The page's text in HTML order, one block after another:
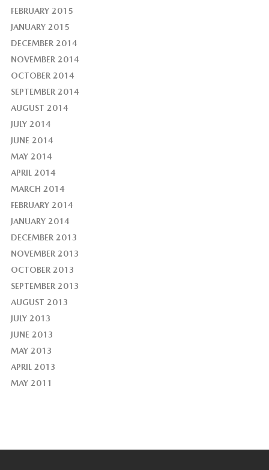
FEBRUARY 2015
JANUARY 2015
DECEMBER 2014
NOVEMBER 2014
OCTOBER 2014
SEPTEMBER 2014
AUGUST 2014
JULY 2014
JUNE 2014
MAY 2014
APRIL 2014
MARCH 2014
FEBRUARY 2014
JANUARY 2014
DECEMBER 2013
NOVEMBER 2013
OCTOBER 2013
SEPTEMBER 2013
AUGUST 2013
JULY 2013
JUNE 2013
MAY 2013
APRIL 2013
MAY 2011